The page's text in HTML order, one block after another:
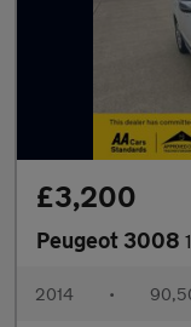
£3,200
Peugeot 3008
2014 •